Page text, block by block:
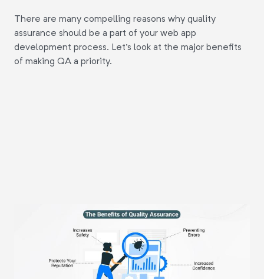
There are many compelling reasons why quality
assurance should be a part of your web app
development process. Let's look at the major benefits
of making QA a priority.